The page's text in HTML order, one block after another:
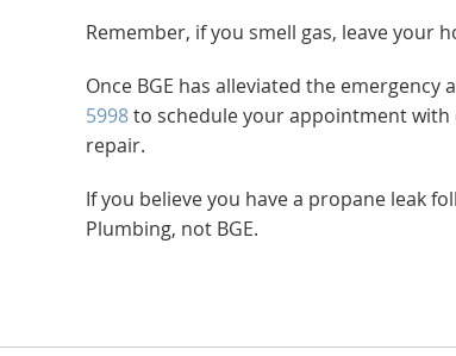
Remember, if you smell gas, leave your
Once BGE has alleviated the
5998to schedule your appointment
repair.
If you believe you have a propane leak
Plumbing, not BGE.